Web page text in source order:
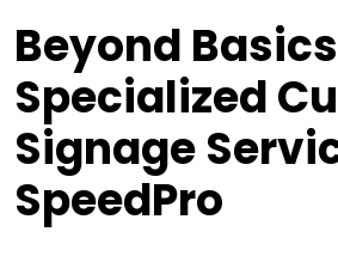
Beyond
Specialized
Signage
SpeedPro